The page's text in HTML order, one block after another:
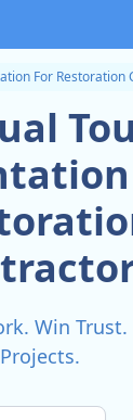
For Restoration
Win
Projects.